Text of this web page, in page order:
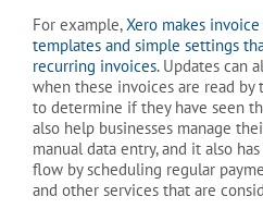
For example,Xero makes
templates and simple settings
recurring invoices.Updates can
when these invoices are read
to determine if they have seen
also help businesses manage
manual data entry, and it also
flow by scheduling regular
and other services that are